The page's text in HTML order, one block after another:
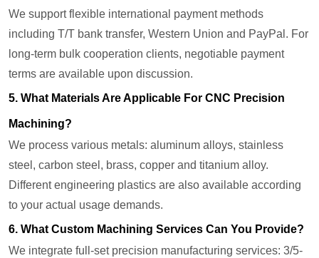
We support flexible international payment methods
including T/T bank transfer, Western Union and PayPal. For
long-term bulk cooperation clients, negotiable payment
terms are available upon discussion.
5. What Materials Are Applicable For CNC Precision
Machining?
We process various metals: aluminum alloys, stainless
steel, carbon steel, brass, copper and titanium alloy.
Different engineering plastics are also available according
to your actual usage demands.
6. What Custom Machining Services Can You Provide?
We integrate full-set precision manufacturing services: 3/5-